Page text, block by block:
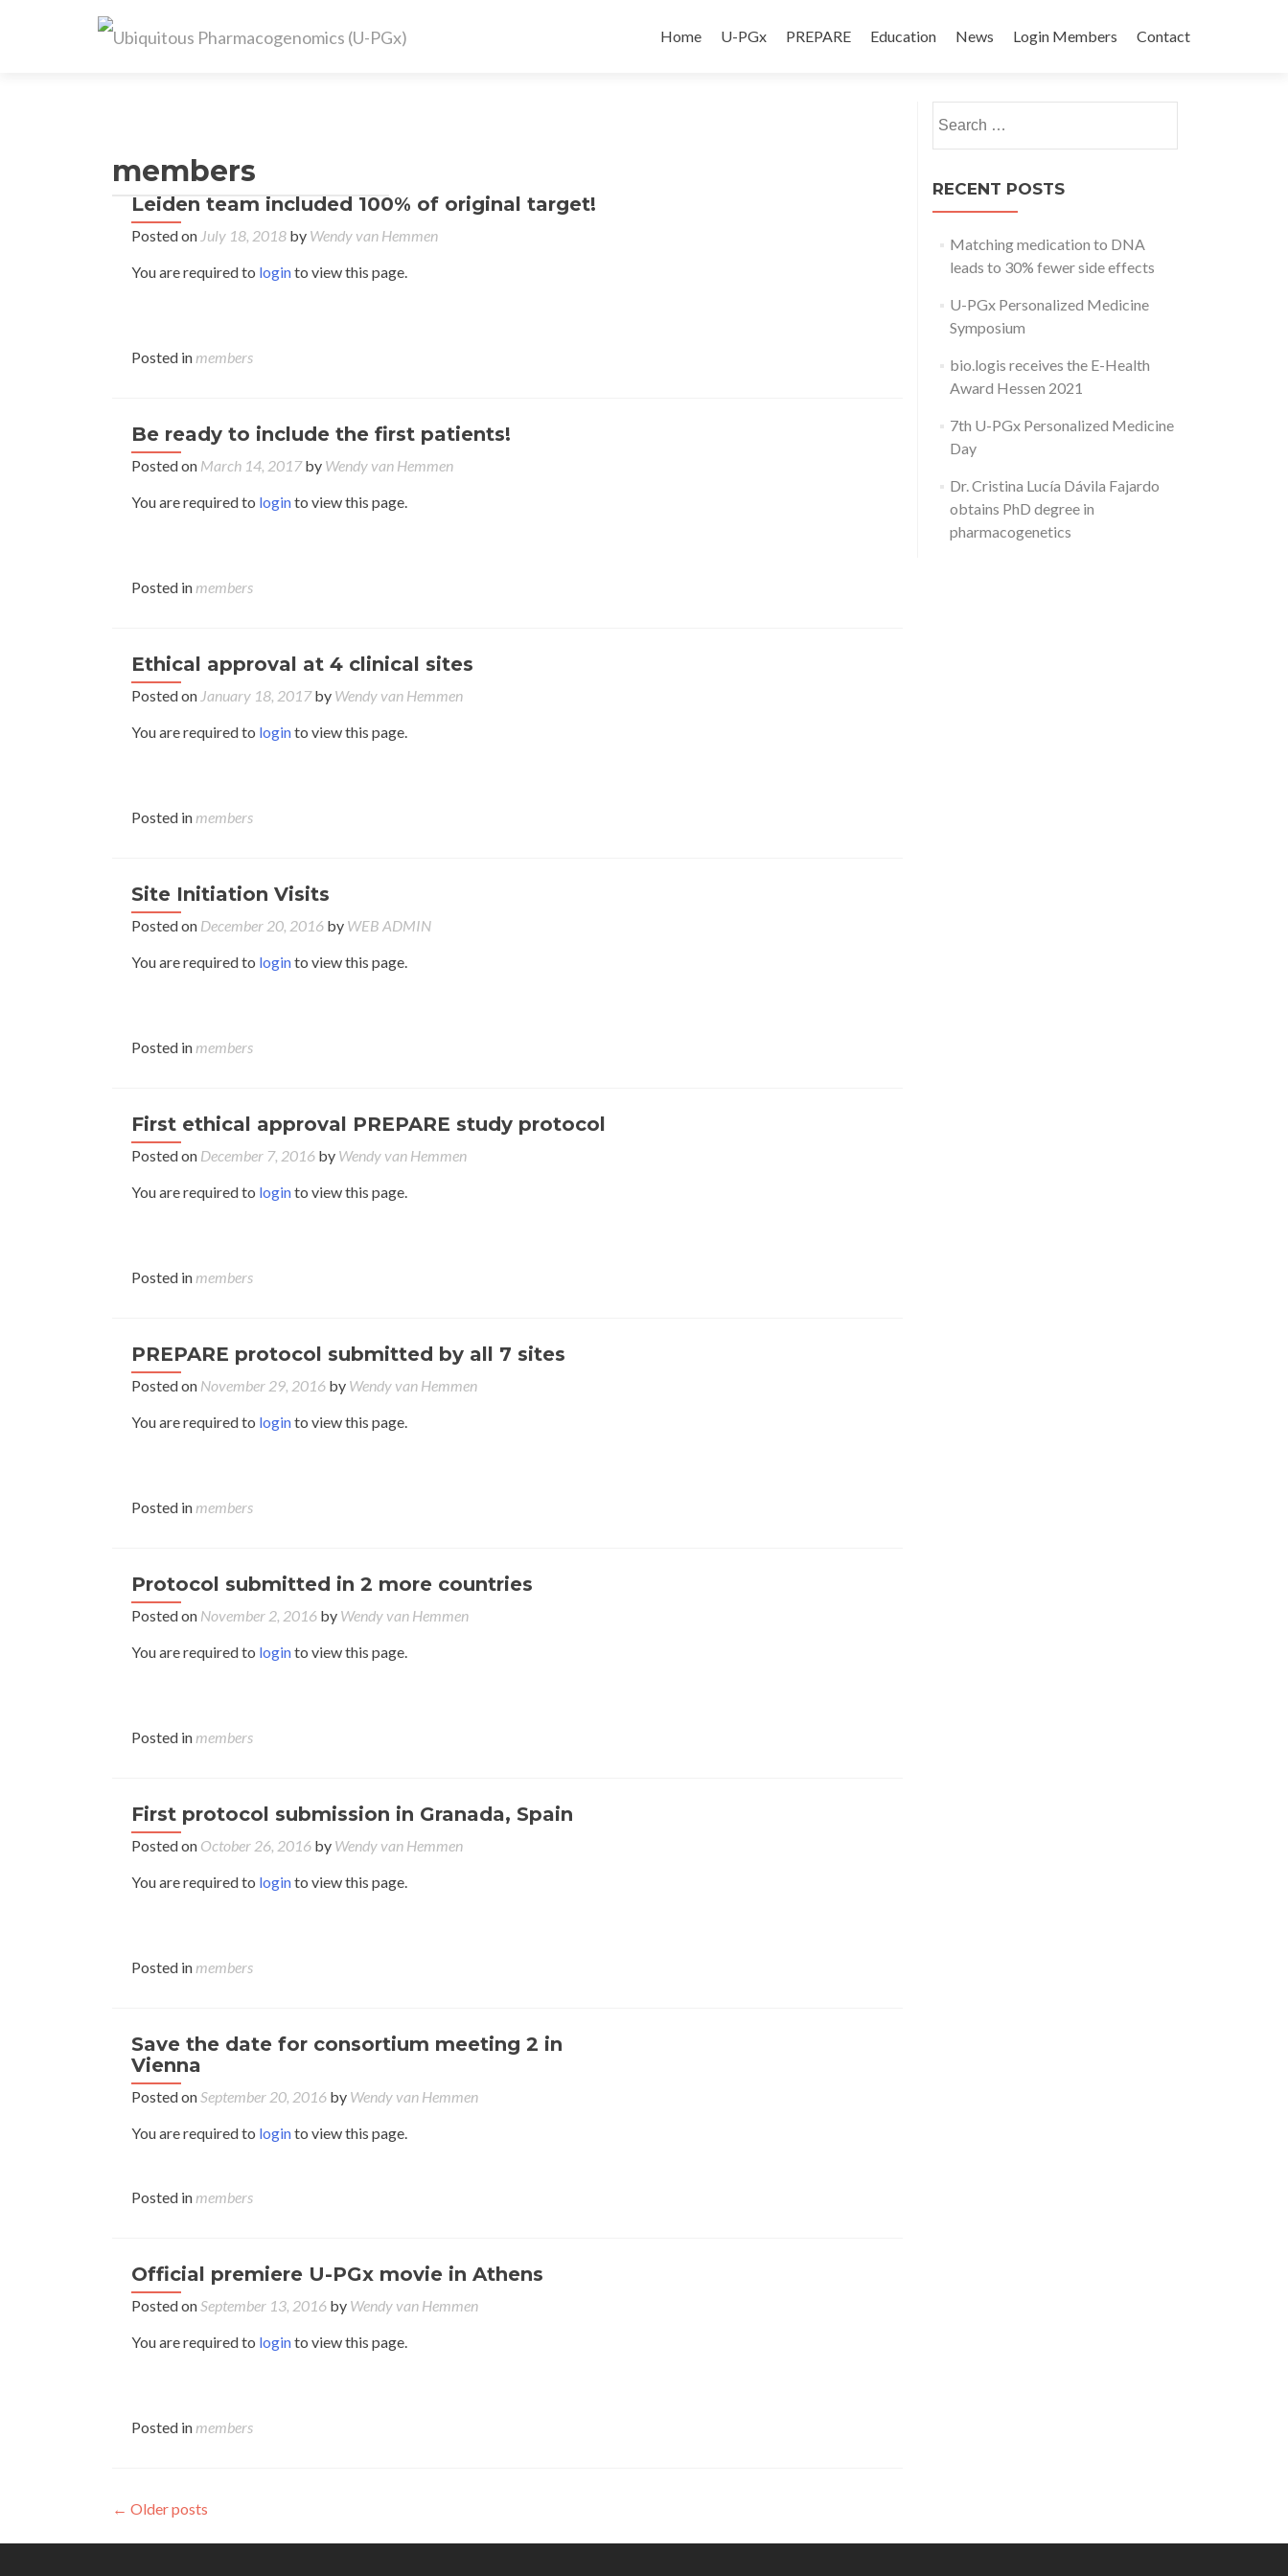
Home U-PGx PREPARE Education News Login Members Contact
members
Leiden team included 100% of original target!
Posted on July 18, 2018 by Wendy van Hemmen
You are required to loginto view this page.
Posted in members
Be ready to include the first patients!
Posted on March 14, 2017by Wendy van Hemmen
You are required to loginto view this page.
Posted in members
Ethical approval at 4 clinical sites
Posted on January 18, 2017by Wendy van Hemmen
You are required to loginto view this page.
Posted in members
Site Initiation Visits
Posted on December 20, 2016 by WEB ADMIN
You are required to loginto view this page.
Posted in members
First ethical approval PREPARE study protocol
Posted on December 7, 2016 by Wendy van Hemmen
You are required to loginto view this page.
Posted in members
PREPARE protocol submitted by all 7 sites
Posted on November 29, 2016 by Wendy van Hemmen
You are required to loginto view this page.
Posted in members
Protocol submitted in 2 more countries
Posted on November 2, 2016 by Wendy van Hemmen
You are required to loginto view this page.
Posted in members
First protocol submission in Granada, Spain
Posted on October 26, 2016 by Wendy van Hemmen
You are required to loginto view this page.
Posted in members
Save the date for consortium meeting 2 in
Vienna
Posted onSeptember 20, 2016 by Wendy van Hemmen
You are required to loginto view this page.
Posted in members
Official premiere U-PGx movie in Athens
Posted onSeptember 13, 2016 by Wendy van Hemmen
You are required to loginto view this page.
Posted in members
Posts
navigation
← Older posts
for:
RECENT POSTS
Matching medication to DNA
leads to 30% fewer side effects
U-PGx Personalized Medicine
Symposium
bio.logis receives the E-Health
Award Hessen 2021
7th U-PGx Personalized Medicine
Day
Dr. Cristina Lucía Dávila Fajardo
obtains PhD degree in
pharmacogenetics